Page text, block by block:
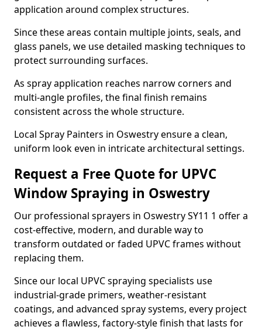
application around complex structures.
Since these areas contain multiple joints, seals, and
glass panels, we use detailed masking techniques to
protect surrounding surfaces.
As spray application reaches narrow corners and
multi-angle profiles, the final finish remains
consistent across the whole structure.
Local Spray Painters in Oswestry ensure a clean,
uniform look even in intricate architectural settings.
Request a Free Quote for UPVC
Window Spraying in Oswestry
Our professional sprayers in Oswestry SY11 1 offer a
cost-effective, modern, and durable way to
transform outdated or faded UPVC frames without
replacing them.
Since our local UPVC spraying specialists use
industrial-grade primers, weather-resistant
coatings, and advanced spray systems, every project
achieves a flawless, factory-style finish that lasts for